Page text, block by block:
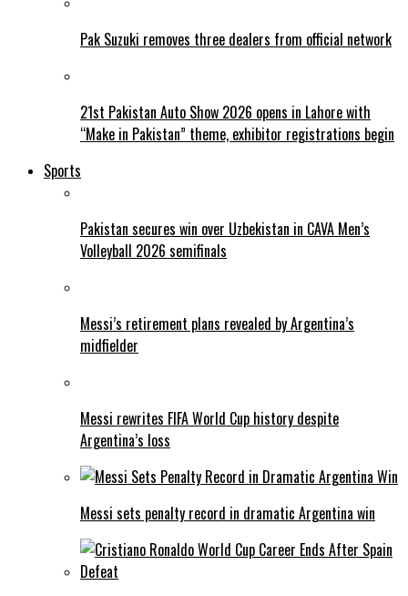
Pak Suzuki removes three dealers from official network
21st Pakistan Auto Show 2026 opens in Lahore with
“Make in Pakistan” theme, exhibitor registrations begin
Sports
Pakistan secures win over Uzbekistan in CAVA Men’s
Volleyball 2026 semifinals
Messi’s retirement plans revealed by Argentina’s
midfielder
Messi rewrites FIFA World Cup history despite
Argentina’s loss
Messi sets penalty record in dramatic Argentina win